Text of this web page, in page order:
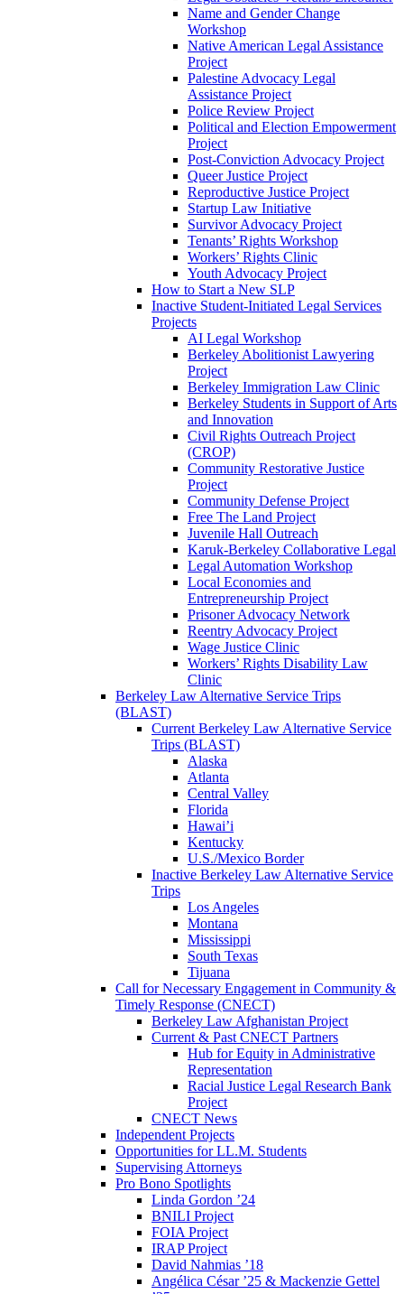
Name and Gender Change
Workshop
Native American Legal Assistance
Project
Palestine Advocacy Legal
Assistance Project
Police Review Project
Political and Election Empowerment
Project
Post-Conviction Advocacy Project
Queer Justice Project
Reproductive Justice Project
Startup Law Initiative
Survivor Advocacy Project
Tenants’ Rights Workshop
Workers’ Rights Clinic
Youth Advocacy Project
How to Start a New SLP
Inactive Student-Initiated Legal Services
Projects
AI Legal Workshop
Berkeley Abolitionist Lawyering
Project
Berkeley Immigration Law Clinic
Berkeley Students in Support of Arts
and Innovation
Civil Rights Outreach Project
(CROP)
Community Restorative Justice
Project
Community Defense Project
Free The Land Project
Juvenile Hall Outreach
Karuk-Berkeley Collaborative Legal
Legal Automation Workshop
Local Economies and
Entrepreneurship Project
Prisoner Advocacy Network
Reentry Advocacy Project
Wage Justice Clinic
Workers’ Rights Disability Law
Clinic
Berkeley Law Alternative Service Trips
(BLAST)
Current Berkeley Law Alternative Service
Trips (BLAST)
Alaska
Atlanta
Central Valley
Florida
Hawai’i
Kentucky
U.S./Mexico Border
Inactive Berkeley Law Alternative Service
Trips
Los Angeles
Montana
Mississippi
South Texas
Tijuana
Call for Necessary Engagement in Community &
Timely Response (CNECT)
Berkeley Law Afghanistan Project
Current & Past CNECT Partners
Hub for Equity in Administrative
Representation
Racial Justice Legal Research Bank
Project
CNECT News
Independent Projects
Opportunities for LL.M. Students
Supervising Attorneys
Pro Bono Spotlights
Linda Gordon ’24
BNILI Project
FOIA Project
IRAP Project
David Nahmias ’18
Angélica César ’25 & Mackenzie Gettel